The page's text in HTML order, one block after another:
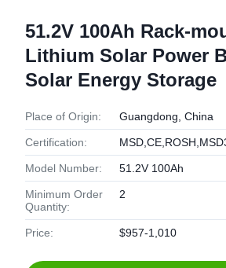
51.2V 100Ah Rack-
Lithium Solar Power
Solar Energy Storage
Place of Origin: Guangdong, China
Certification:
Model Number: 51.2V 100Ah
Minimum Order
Quantity:
2
Price: $957-1,010